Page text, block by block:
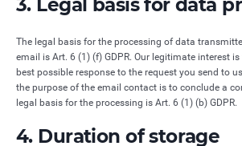
3. Legal basis for data
The legal basis for the processing of data
email is Art. 6 (1) (f) GDPR. Our legitimate interest
best possible response to the request you send to
the purpose of the email contact is to conclude a
legal basis for the processing is Art. 6 (1) (b) GDPR.
4. Duration of storage